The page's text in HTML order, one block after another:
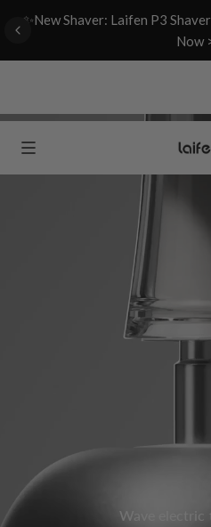
✨New Shaver: Laifen P3
Now
Wave electric